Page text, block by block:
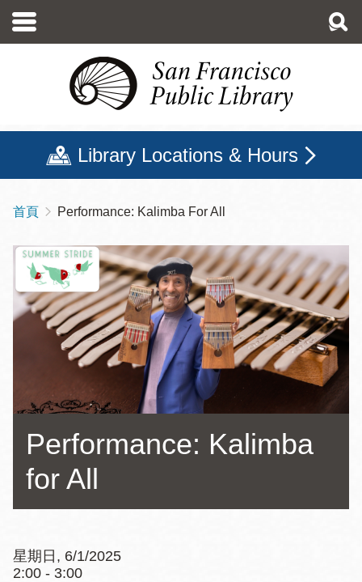
至
Library Locations & Hours
導
航
連
結
首頁 Performance: Kalimba For All
Performance: Kalimba
for All
星期日, 6/1/2025
2:00 - 3:00